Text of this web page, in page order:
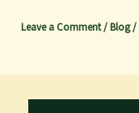
Leave a Comment /Blog/